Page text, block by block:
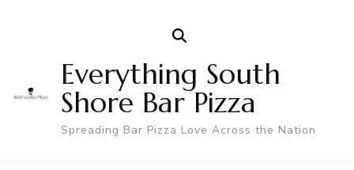
Everything South
Shore Bar Pizza
Spreading Bar Pizza Love Across the Nation